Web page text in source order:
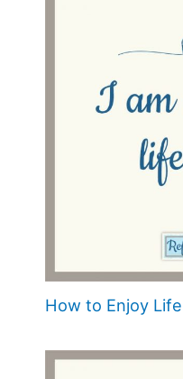
How to Enjoy